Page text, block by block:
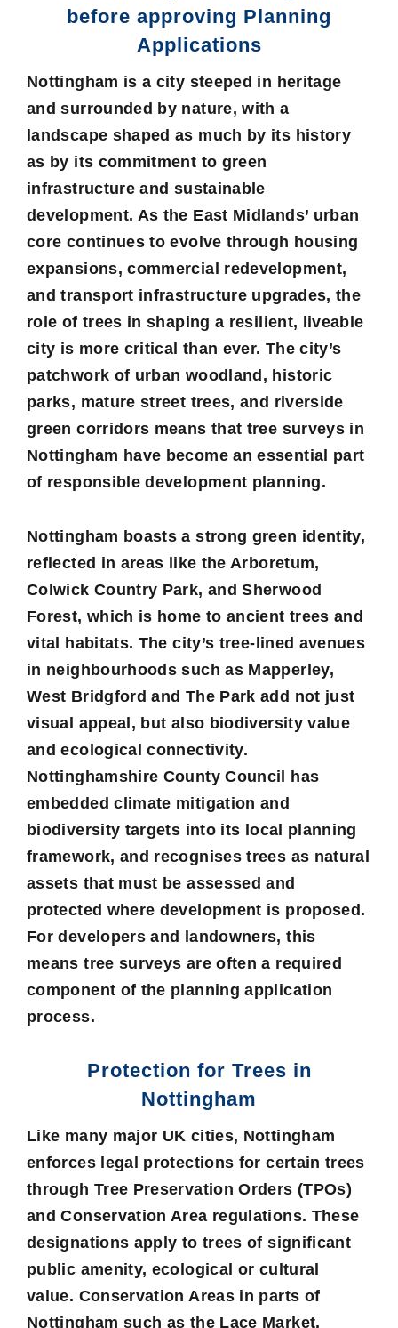
before approving Planning
Applications
Nottingham is a city steeped in heritage
and surrounded by nature, with a
landscape shaped as much by its history
as by its commitment to green
infrastructure and sustainable
development. As the East Midlands’ urban
core continues to evolve through housing
expansions, commercial redevelopment,
and transport infrastructure upgrades, the
role of trees in shaping a resilient, liveable
city is more critical than ever. The city’s
patchwork of urban woodland, historic
parks, mature street trees, and riverside
green corridors means that tree surveys in
Nottingham have become an essential part
of responsible development planning.
Nottingham boasts a strong green identity,
reflected in areas like the Arboretum,
Colwick Country Park, and Sherwood
Forest, which is home to ancient trees and
vital habitats. The city’s tree-lined avenues
in neighbourhoods such as Mapperley,
West Bridgford and The Park add not just
visual appeal, but also biodiversity value
and ecological connectivity.
Nottinghamshire County Council has
embedded climate mitigation and
biodiversity targets into its local planning
framework, and recognises trees as natural
assets that must be assessed and
protected where development is proposed.
For developers and landowners, this
means tree surveys are often a required
component of the planning application
process.
Protection for Trees in
Nottingham
Like many major UK cities, Nottingham
enforces legal protections for certain trees
through Tree Preservation Orders (TPOs)
and Conservation Area regulations. These
designations apply to trees of significant
public amenity, ecological or cultural
value. Conservation Areas in parts of
Nottingham such as the Lace Market,